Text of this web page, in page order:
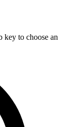
key to choose an